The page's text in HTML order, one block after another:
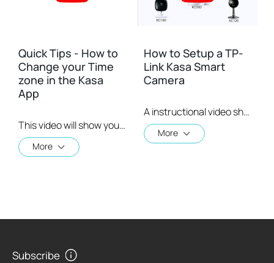
Quick Tips - How to
Change your Time
zone in the Kasa
App
This video will show you how to set your time zone in the Kasa App.
More
How to Setup a TP-
Link Kasa Smart
Camera
A instructional video showing a user how to setup a TP-Link Kasa Smart Camera
More
Subscribe